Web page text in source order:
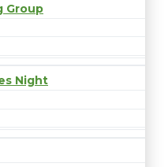
Group
Night